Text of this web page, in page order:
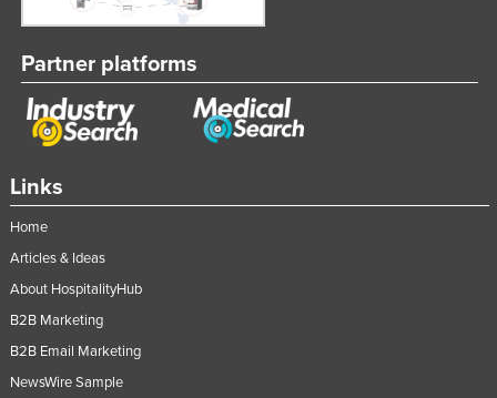
Links
Home
Articles & Ideas
About HospitalityHub
B2B Marketing
B2B Email Marketing
NewsWire Sample
Partner platforms